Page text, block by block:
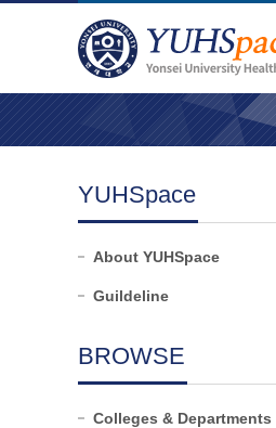
YUHSpace
About YUHSpace
Guildeline
BROWSE
Colleges & Departments